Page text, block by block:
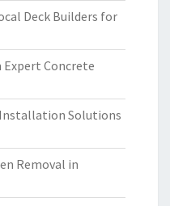
Deck Builders for
Concrete
Solutions
Removal in